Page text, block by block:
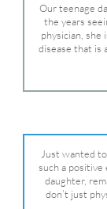
Our teenage
the years
physician, she
disease that is
Dr. Remer is
and fought for
Dr. Dana is
Just wanted
such a
daughter,
don’t just